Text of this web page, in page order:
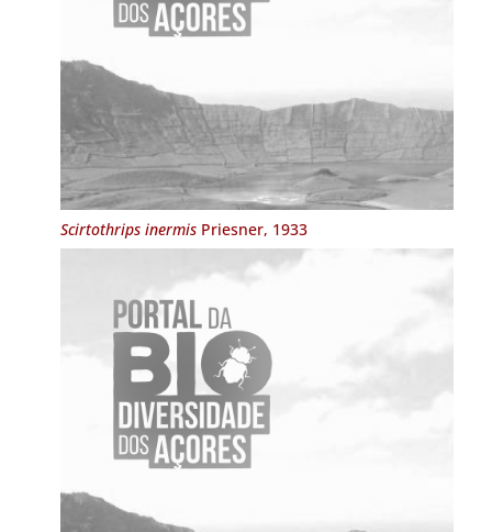
Scirtothrips inermisPriesner, 1933